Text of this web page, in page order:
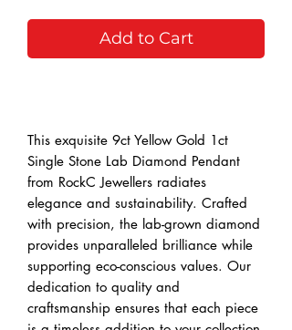
Add to Cart
This exquisite 9ct Yellow Gold 1ct
Single Stone Lab Diamond Pendant
from RockC Jewellers radiates
elegance and sustainability. Crafted
with precision, the lab-grown diamond
provides unparalleled brilliance while
supporting eco-conscious values. Our
dedication to quality and
craftsmanship ensures that each piece